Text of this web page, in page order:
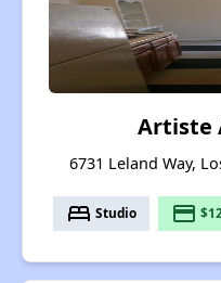
Artiste
6731 Leland Way,
bed Studio payment